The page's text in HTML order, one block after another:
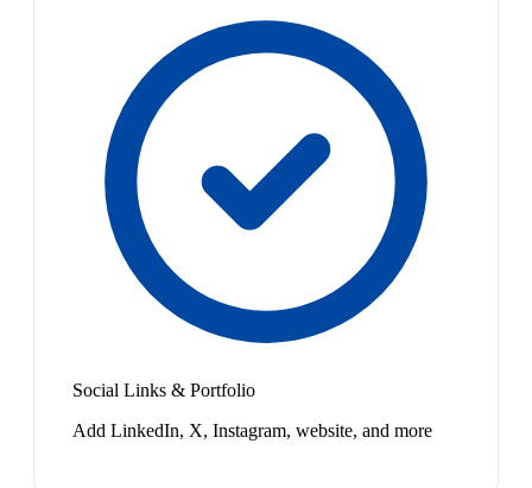
Social Links & Portfolio
Add LinkedIn, X, Instagram, website, and more